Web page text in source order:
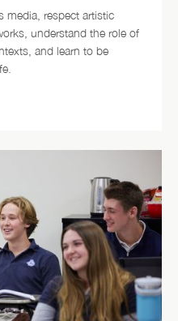
media, respect artistic
understand the role of
and learn to be